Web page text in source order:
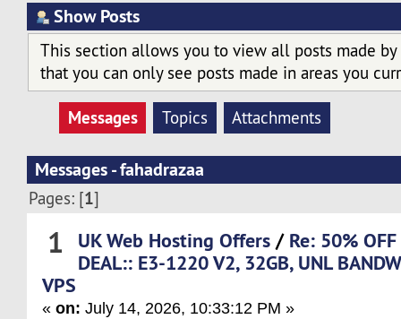
Show Posts
This section allows you to view all posts made by
that you can only see posts made in areas you
Messages Topics Attachments
Messages - fahadrazaa
Pages: [1]
1 UK Web Hosting Offers / Re: 50%
DEAL:: E3-1220 V2, 32GB, UNL
VPS
«on: July 14, 2026, 10:33:12 PM »